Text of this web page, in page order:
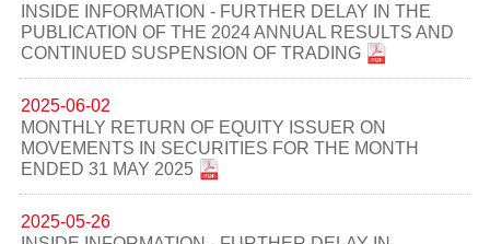
INSIDE INFORMATION - FURTHER DELAY IN THE
PUBLICATION OF THE 2024 ANNUAL RESULTS AND
CONTINUED SUSPENSION OF TRADING
2025-06-02
MONTHLY RETURN OF EQUITY ISSUER ON
MOVEMENTS IN SECURITIES FOR THE MONTH
ENDED 31 MAY 2025
2025-05-26